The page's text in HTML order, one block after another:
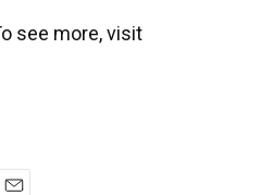
see more, visit